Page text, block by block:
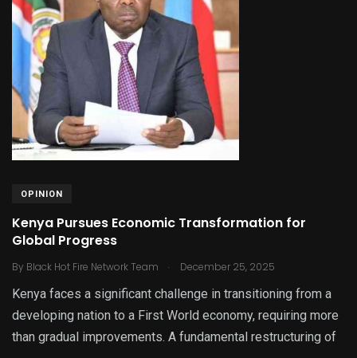
OPINION
Kenya Pursues Economic Transformation for
Global Progress
By Black Hot Fire Network Team . December 25, 2025
Kenya faces a significant challenge in transitioning from a
developing nation to a First World economy, requiring more
than gradual improvements. A fundamental restructuring of